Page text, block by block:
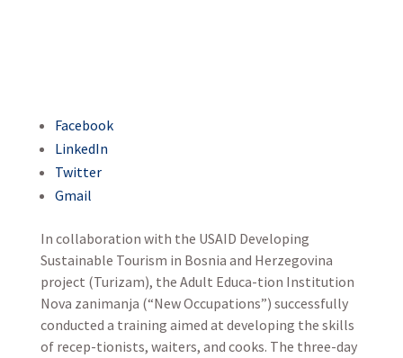
Facebook
LinkedIn
Twitter
Gmail
In collaboration with the USAID Developing
Sustainable Tourism in Bosnia and Herzegovina
project (Turizam), the Adult Educa-tion Institution
Nova zanimanja (“New Occupations”) successfully
conducted a training aimed at developing the skills
of recep-tionists, waiters, and cooks. The three-day